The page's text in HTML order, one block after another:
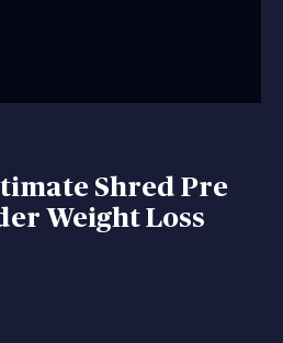
Shred Pre
Weight Loss